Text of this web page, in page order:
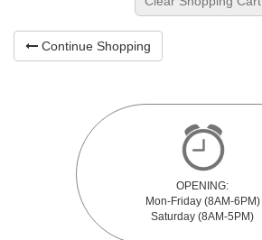
Continue Shopping
OPENING:
Mon-Friday (8AM-6PM)
Saturday (8AM-5PM)